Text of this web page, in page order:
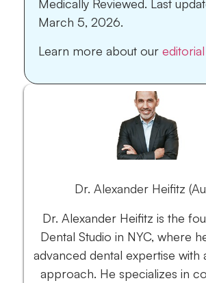
Medically Reviewed. Last
March 5, 2026.
Learn more about our
Dr. Alexander Heifitz
Dr. Alexander Heifitz is the
Dental Studio in NYC, where
advanced dental expertise with
approach. He specializes in